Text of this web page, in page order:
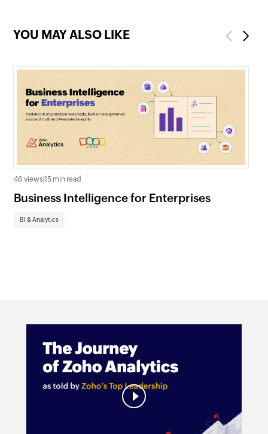
YOU MAY ALSO LIKE Previous
46 views |15 min read
Business Intelligence for Enterprises
BI & Analytics
Next